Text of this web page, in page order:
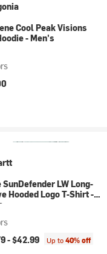
Cool Peak Visions
- Men's
SunDefender LW Long-
Hooded Logo T-Shirt -
-$42.99 Up to40% off